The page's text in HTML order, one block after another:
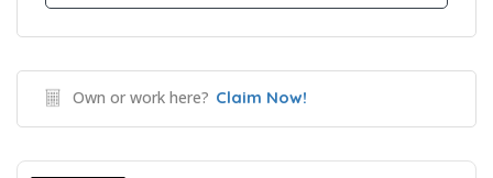
Own or work here? Claim Now!